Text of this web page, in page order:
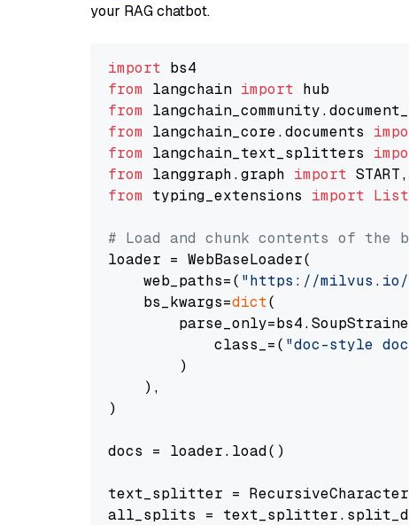
your RAG chatbot.
import
from langchain import
from
from langchain_core.documents
from langchain_text_splitters
from langgraph.graph import
from typing_extensions import List
# Load and chunk contents of the
loader = WebBaseLoader(
    web_paths=(
"https://milvus.io/
    bs_kwargs=
dict(
            class_=(
"doc-style
        )
    ),
)
docs = loader.load()
text_splitter =
all_splits =